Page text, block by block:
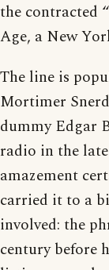
the contracted
Age, a New
The line is
Mortimer
dummy Edgar
radio in the late
amazement
carried it to a
involved: the
century before